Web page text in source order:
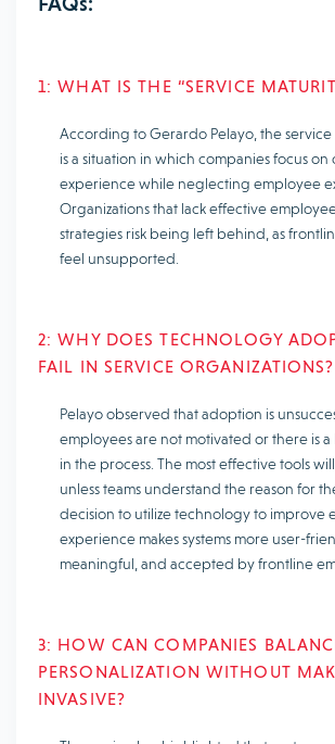
1: WHAT IS THE “SERVICE
According to Gerardo Pelayo, the
is a situation in which companies focus on
experience while neglecting employee
Organizations that lack effective
strategies risk being left behind, as
feel unsupported.
2: WHY DOES TECHNOLOGY
FAIL IN SERVICE ORGANIZATIONS?
Pelayo observed that adoption is
employees are not motivated or there is a
in the process. The most effective tools
unless teams understand the reason for
decision to utilize technology to improve
experience makes systems more user-
meaningful, and accepted by frontline
3: HOW CAN COMPANIES
PERSONALIZATION WITHOUT
INVASIVE?